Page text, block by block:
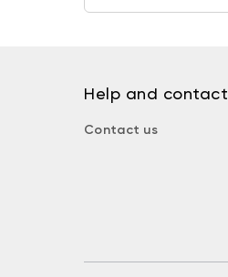
Help and contact
Contact us